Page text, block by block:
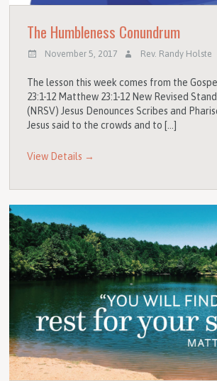
The Humbleness Conundrum
November 5, 2017 Rev. Randy Holste
The lesson this week comes from the
23:1-12 Matthew 23:1-12 New Revised
(NRSV) Jesus Denounces Scribes and
Jesus said to the crowds and to […]
View Details →